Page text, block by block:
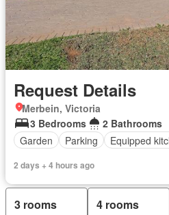
Request Details
Merbein, Victoria
3 Bedrooms
2 Bathrooms
Garden
Parking Equipped
2 days + 4 hours ago
3 rooms 4 rooms